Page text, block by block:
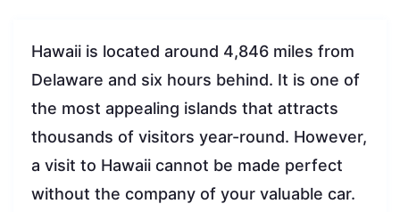
Hawaii is located around 4,846 miles from
Delaware and six hours behind. It is one of
the most appealing islands that attracts
thousands of visitors year-round. However,
a visit to Hawaii cannot be made perfect
without the company of your valuable car.